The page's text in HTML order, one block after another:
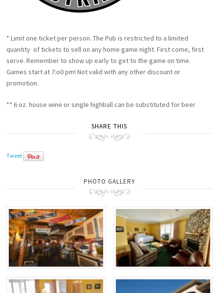
* Limit one ticket per person. The Pub is restricted to a limited
quantity of tickets to sell on any home game night. First come, first
serve. Remember to show up early to get to the game on time.
Games start at 7:o0 pm! Not valid with any other discount or
promotion.
** 6 oz. house wine or single highball can be substituted for beer
SHARE THIS
Tweet
PHOTO GALLERY